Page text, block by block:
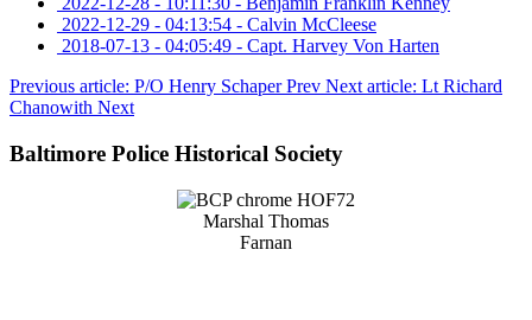
2022-12-29 - 04:13:54 - Calvin McCleese
2018-07-13 - 04:05:49 - Capt. Harvey Von Harten
Previous article: P/O Henry SchaperPrev Next article: Lt Richard
Chanowith Next
Baltimore Police Historical Society